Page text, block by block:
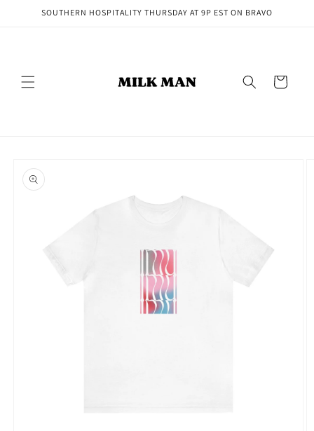
Skip toSOUTHERN HOSPITALITY THURSDAY AT 9P EST ON BRAVO
Cart
product
information